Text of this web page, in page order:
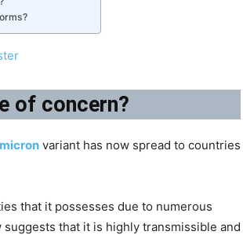
of concern?
variant has now spread to countries
that it possesses due to numerous
that it is highly transmissible and